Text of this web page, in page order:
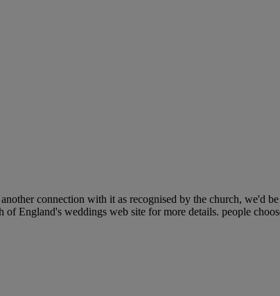
connection with it as recognised by the church, we'd
England's weddings web site for more details. people